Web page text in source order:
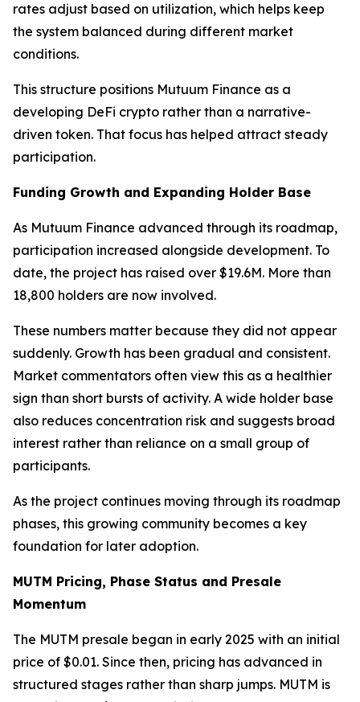
rates adjust based on utilization, which helps keep
the system balanced during different market
conditions.
This structure positions Mutuum Finance as a
developing DeFi crypto rather than a narrative-
driven token. That focus has helped attract steady
participation.
Funding Growth and Expanding Holder Base
As Mutuum Finance advanced through its roadmap,
participation increased alongside development. To
date, the project has raised over $19.6M. More than
18,800 holders are now involved.
These numbers matter because they did not appear
suddenly. Growth has been gradual and consistent.
Market commentators often view this as a healthier
sign than short bursts of activity. A wide holder base
also reduces concentration risk and suggests broad
interest rather than reliance on a small group of
participants.
As the project continues moving through its roadmap
phases, this growing community becomes a key
foundation for later adoption.
MUTM Pricing, Phase Status and Presale
Momentum
The MUTM presale began in early 2025 with an initial
price of $0.01. Since then, pricing has advanced in
structured stages rather than sharp jumps. MUTM is